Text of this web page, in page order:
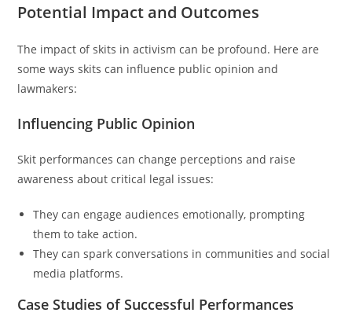
Potential Impact and Outcomes
The impact of skits in activism can be profound. Here are
some ways skits can influence public opinion and
lawmakers:
Influencing Public Opinion
Skit performances can change perceptions and raise
awareness about critical legal issues:
They can engage audiences emotionally, prompting
them to take action.
They can spark conversations in communities and social
media platforms.
Case Studies of Successful Performances